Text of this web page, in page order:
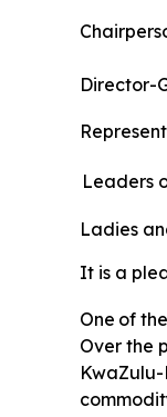
Director-
Leaders
Ladies
It is a
One of the
Over the